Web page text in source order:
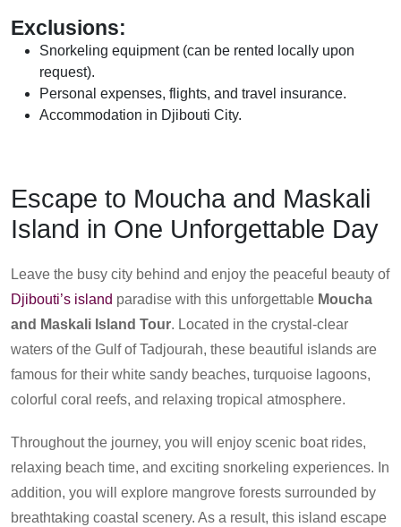
Exclusions:
Snorkeling equipment (can be rented locally upon
request).
Personal expenses, flights, and travel insurance.
Accommodation in Djibouti City.
Escape to Moucha and Maskali
Island in One Unforgettable Day
Leave the busy city behind and enjoy the peaceful beauty of
Djibouti’s island paradise with this unforgettable Moucha
and Maskali Island Tour. Located in the crystal-clear
waters of the Gulf of Tadjourah, these beautiful islands are
famous for their white sandy beaches, turquoise lagoons,
colorful coral reefs, and relaxing tropical atmosphere.
Throughout the journey, you will enjoy scenic boat rides,
relaxing beach time, and exciting snorkeling experiences. In
addition, you will explore mangrove forests surrounded by
breathtaking coastal scenery. As a result, this island escape